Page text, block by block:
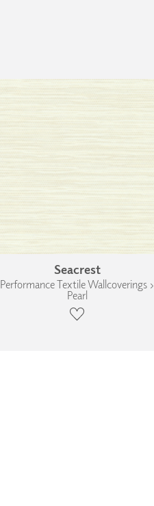
Seacrest
Performance Textile Wallcoverings ›
Pearl